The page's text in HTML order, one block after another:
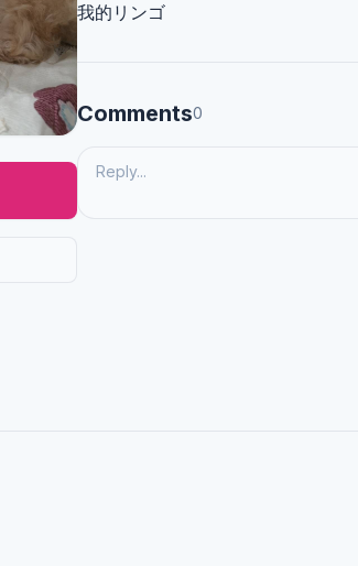
我的リンゴ
Comments0